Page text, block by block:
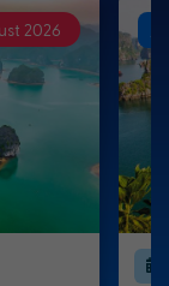
2026